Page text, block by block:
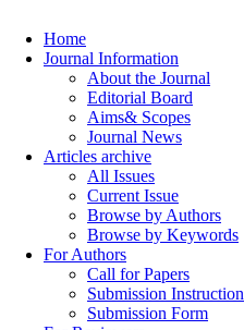
Home
Journal Information
About the Journal
Editorial Board
Aims& Scopes
Journal News
Articles archive
All Issues
Current Issue
Browse by Authors
Browse by Keywords
For Authors
Call for Papers
Submission Instruction
Submission Form